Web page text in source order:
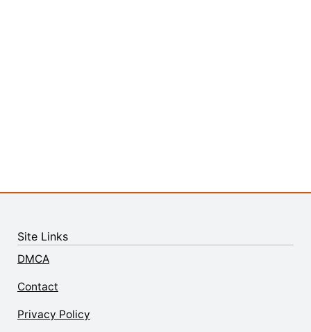
Site Links
DMCA
Contact
Privacy Policy